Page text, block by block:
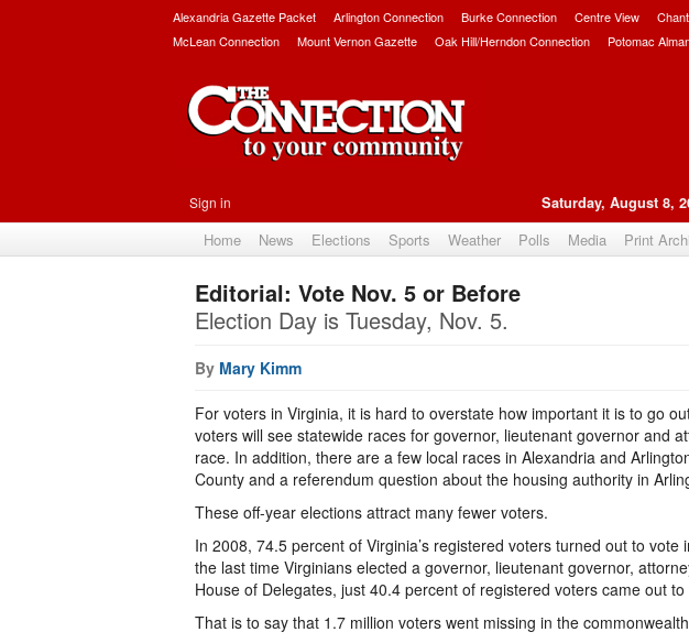
Alexandria Gazette Packet Arlington Connection Burke Connection Centre View
McLean Connection
Mount Vernon Gazette Oak Hill/Herndon Connection Potomac
Sign in Saturday, August 8,
Home News Elections Sports Weather Polls Media Print
Editorial: Vote Nov. 5 or Before
Election Day is Tuesday, Nov. 5.
By Mary Kimm
For voters in Virginia, it is hard to overstate how important it is to go
voters will see statewide races for governor, lieutenant governor and
race. In addition, there are a few local races in Alexandria and
County and a referendum question about the housing authority in
These off-year elections attract many fewer voters.
In 2008, 74.5 percent of Virginia’s registered voters turned out to
the last time Virginians elected a governor, lieutenant governor,
House of Delegates, just 40.4 percent of registered voters came out to
That is to say that 1.7 million voters went missing in the